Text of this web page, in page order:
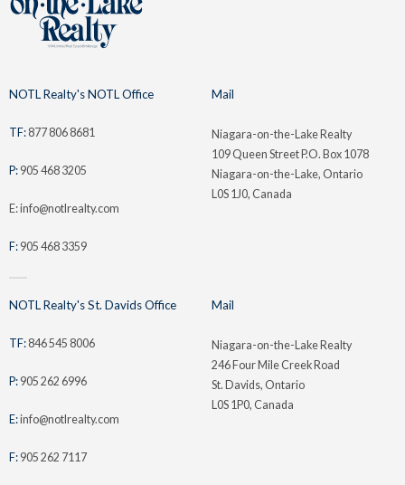
NOTL Realty's NOTL Office
TF: 877 806 8681
P: 905 468 3205
E: info@notlrealty.com
F: 905 468 3359
NOTL Realty's St. Davids Office
TF: 846 545 8006
P: 905 262 6996
E:info@notlrealty.com
F: 905 262 7117
Mail
Niagara-on-the-Lake Realty
109 Queen Street P.O. Box 1078
Niagara-on-the-Lake, Ontario
L0S 1J0, Canada
Mail
Niagara-on-the-Lake Realty
246 Four Mile Creek Road
St. Davids, Ontario
L0S 1P0, Canada